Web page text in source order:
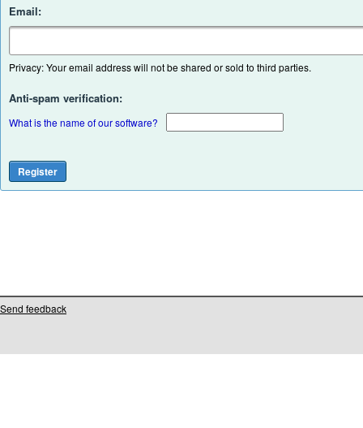
Email:
Privacy: Your email address will not be shared or sold to third parties.
Anti-spam verification:
What is the name of our software?
Send feedback